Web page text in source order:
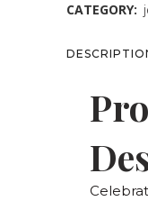
CATEGORY: